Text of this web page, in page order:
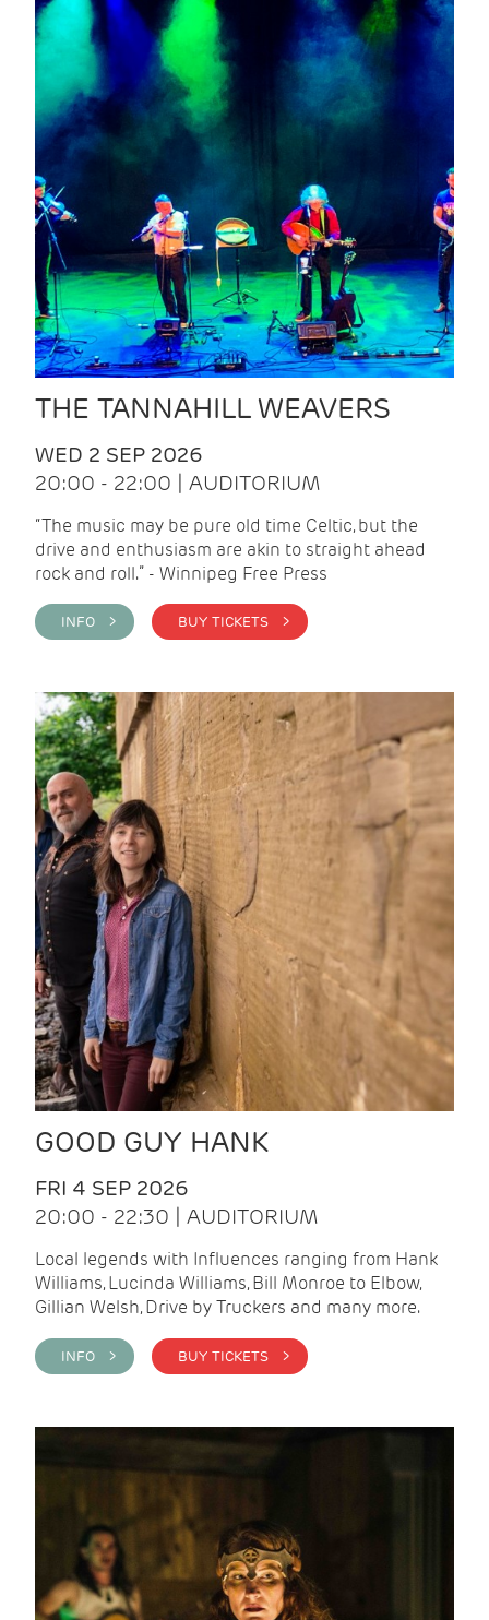
THE TANNAHILL WEAVERS
WED 2 SEP 2026
20:00 - 22:00 | AUDITORIUM
“The music may be pure old time Celtic, but the
drive and enthusiasm are akin to straight ahead
rock and roll.” - Winnipeg Free Press
INFO > BUY TICKETS >
GOOD GUY HANK
FRI 4 SEP 2026
20:00 - 22:30 | AUDITORIUM
Local legends with Influences ranging from Hank
Williams, Lucinda Williams, Bill Monroe to Elbow,
Gillian Welsh, Drive by Truckers and many more.
INFO > BUY TICKETS >